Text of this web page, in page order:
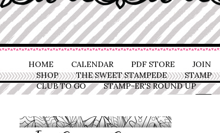
HOME CALENDAR PDF STORE
JOIN
SHOP
THE SWEET STAMPEDE
STAMP
CLUB TO GO
STAMP-ER'S ROUND UP